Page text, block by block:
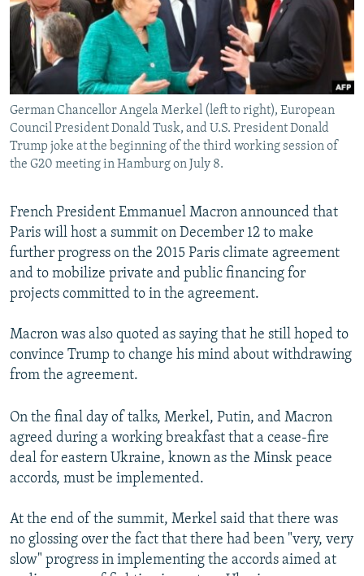
German Chancellor Angela Merkel (left to right), European
Council President Donald Tusk, and U.S. President Donald
Trump joke at the beginning of the third working session of
the G20 meeting in Hamburg on July 8.
French President Emmanuel Macron announced that
Paris will host a summit on December 12 to make
further progress on the 2015 Paris climate agreement
and to mobilize private and public financing for
projects committed to in the agreement.
Macron was also quoted as saying that he still hoped to
convince Trump to change his mind about withdrawing
from the agreement.
On the final day of talks, Merkel, Putin, and Macron
agreed during a working breakfast that a cease-fire
deal for eastern Ukraine, known as the Minsk peace
accords, must be implemented.
At the end of the summit, Merkel said that there was
no glossing over the fact that there had been "very, very
slow" progress in implementing the accords aimed at